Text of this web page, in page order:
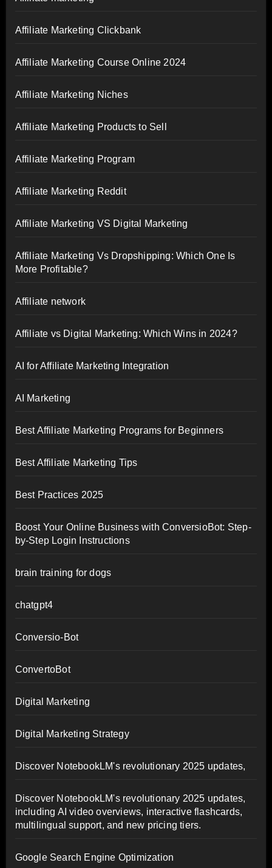
Affiliate Marketing Clickbank
Affiliate Marketing Course Online 2024
Affiliate Marketing Niches
Affiliate Marketing Products to Sell
Affiliate Marketing Program
Affiliate Marketing Reddit
Affiliate Marketing VS Digital Marketing
Affiliate Marketing Vs Dropshipping: Which One Is
More Profitable?
Affiliate network
Affiliate vs Digital Marketing: Which Wins in 2024?
AI for Affiliate Marketing Integration
AI Marketing
Best Affiliate Marketing Programs for Beginners
Best Affiliate Marketing Tips
Best Practices 2025
Boost Your Online Business with ConversioBot: Step-
by-Step Login Instructions
brain training for dogs
chatgpt4
Conversio-Bot
ConvertoBot
Digital Marketing
Digital Marketing Strategy
Discover NotebookLM's revolutionary 2025 updates,
Discover NotebookLM's revolutionary 2025 updates,
including AI video overviews, interactive flashcards,
multilingual support, and new pricing tiers.
Google Search Engine Optimization